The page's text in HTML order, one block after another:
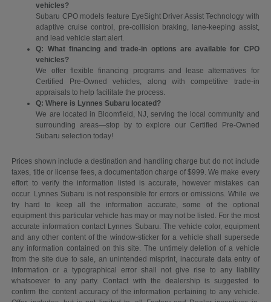
vehicles?
Subaru CPO models feature EyeSight Driver Assist Technology with
adaptive cruise control, pre-collision braking, lane-keeping assist,
and lead vehicle start alert.
Q: What financing and trade-in options are available for CPO
vehicles?
We offer flexible financing programs and lease alternatives for
Certified Pre-Owned vehicles, along with competitive trade-in
appraisals to help facilitate the process.
Q: Where is Lynnes Subaru located?
We are located in Bloomfield, NJ, serving the local community and
surrounding areas—stop by to explore our Certified Pre-Owned
Subaru selection today!
Prices shown include a destination and handling charge but do not include
taxes, title or license fees, a documentation charge of $999. We make every
effort to verify the information listed is accurate, however mistakes can
occur. Lynnes Subaru is not responsible for errors or omissions. While we
try hard to keep all the information accurate, some of the optional
equipment this particular vehicle has may or may not be listed. For the most
accurate information contact Lynnes Subaru. The vehicle color, equipment
and any other content of the window-sticker for a vehicle shall supersede
any information contained on this site. The untimely deletion of a vehicle
from the site due to sale, an unintended misprint, inaccurate data entry of
information or a typographical error shall not give rise to any liability
whatsoever to any party. Contact with the dealership is suggested to
confirm the content accuracy of the information pertaining to any vehicle.